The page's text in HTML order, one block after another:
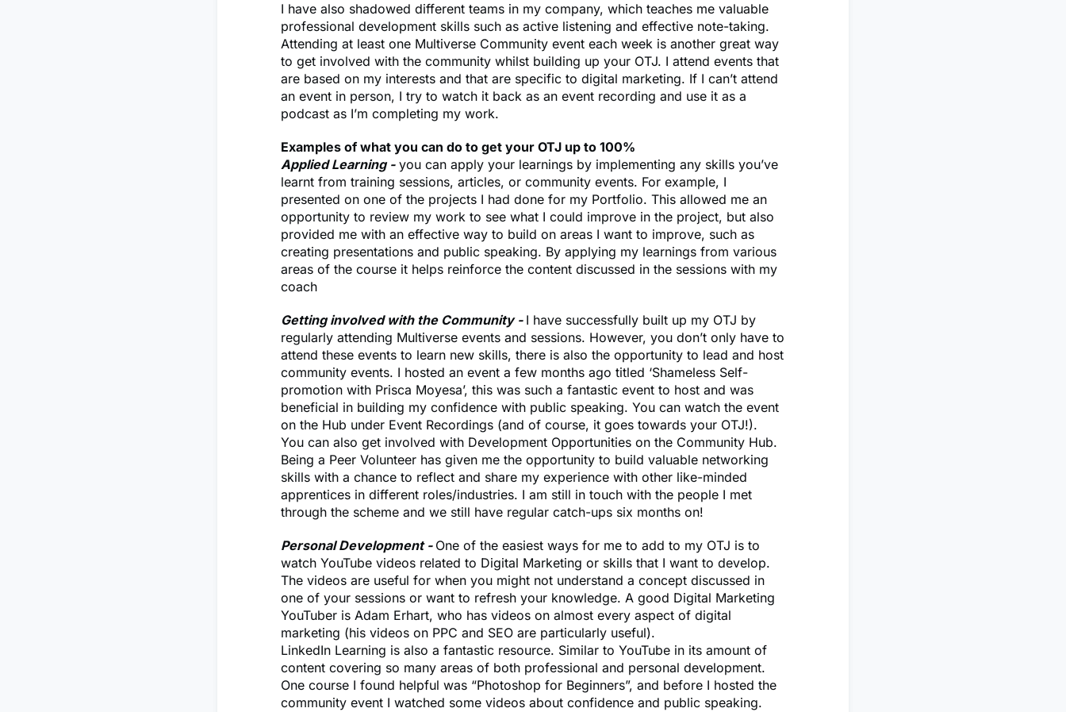
I have also shadowed different teams in my company, which teaches me valuable
professional development skills such as active listening and effective note-taking.
Attending at least one Multiverse Community event each week is another great way
to get involved with the community whilst building up your OTJ. I attend events that
are based on my interests and that are specific to digital marketing. If I can’t attend
an event in person, I try to watch it back as an event recording and use it as a
podcast as I’m completing my work.
Examples of what you can do to get your OTJ up to 100%
Applied Learning -you can apply your learnings by implementing any skills you’ve
learnt from training sessions, articles, or community events. For example, I
presented on one of the projects I had done for my Portfolio. This allowed me an
opportunity to review my work to see what I could improve in the project, but also
provided me with an effective way to build on areas I want to improve, such as
creating presentations and public speaking. By applying my learnings from various
areas of the course it helps reinforce the content discussed in the sessions with my
coach
Getting involved with the Community - I have successfully built up my OTJ by
regularly attending Multiverse events and sessions. However, you don’t only have to
attend these events to learn new skills, there is also the opportunity to lead and host
community events. I hosted an event a few months ago titled ‘Shameless Self-
promotion with Prisca Moyesa’, this was such a fantastic event to host and was
beneficial in building my confidence with public speaking. You can watch the event
on the Hub under Event Recordings (and of course, it goes towards your OTJ!).
You can also get involved with Development Opportunities on the Community Hub.
Being a Peer Volunteer has given me the opportunity to build valuable networking
skills with a chance to reflect and share my experience with other like-minded
apprentices in different roles/industries. I am still in touch with the people I met
through the scheme and we still have regular catch-ups six months on!
Personal Development - One of the easiest ways for me to add to my OTJ is to
watch YouTube videos related to Digital Marketing or skills that I want to develop.
The videos are useful for when you might not understand a concept discussed in
one of your sessions or want to refresh your knowledge. A good Digital Marketing
YouTuber is Adam Erhart, who has videos on almost every aspect of digital
marketing (his videos on PPC and SEO are particularly useful).
LinkedIn Learning is also a fantastic resource. Similar to YouTube in its amount of
content covering so many areas of both professional and personal development.
One course I found helpful was “Photoshop for Beginners”, and before I hosted the
community event I watched some videos about confidence and public speaking.